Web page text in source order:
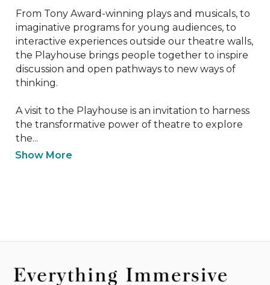
From Tony Award-winning plays and musicals, to
imaginative programs for young audiences, to
interactive experiences outside our theatre walls,
the Playhouse brings people together to inspire
discussion and open pathways to new ways of
thinking.
A visit to the Playhouse is an invitation to harness
the transformative power of theatre to explore
the...
Show More